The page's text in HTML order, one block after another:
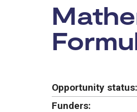
Opportunity status:
Funders: